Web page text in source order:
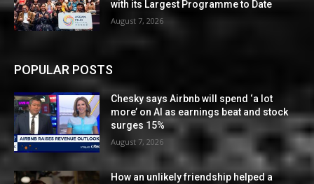
with its Largest Programme to Date
August 7, 2026
POPULAR POSTS
Chesky says Airbnb will spend ‘a lot
more’ on AI as earnings beat and stock
surges 15%
August 7, 2026
How an unlikely friendship helped a